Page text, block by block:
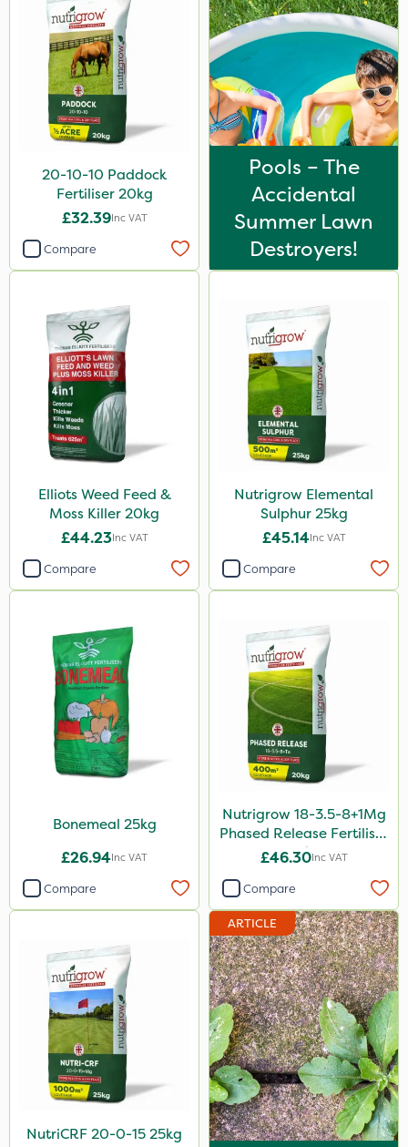
Landscaper Pro
Pollinus
Medallion
J Arthur Bowers
Esteron T
AquaRapido
AVA
Precious
Town & Country
Greenforce
Vivendi
Mogul
1 Litre
20kg
25kg
10 Litre
1kg
10kg
2kg
500ml
2 Litre
3 Litre
0.9kg
600kg
100g
1.2 Litre
20-10-10 Paddock
Fertiliser 20kg
£32.39Inc VAT
Compare
Pools – The
Accidental
Summer Lawn
Destroyers!
Elliots Weed Feed &
Moss Killer 20kg
£44.23Inc VAT
Compare
Nutrigrow Elemental
Sulphur 25kg
£45.14Inc VAT
Compare
Bonemeal 25kg
£26.94Inc VAT
Compare
Nutrigrow 18-3.5-8+1Mg
Phased Release Fertiliser
20kg
£46.30Inc VAT
Compare
NutriCRF 20-0-15 25kg
ARTICLE